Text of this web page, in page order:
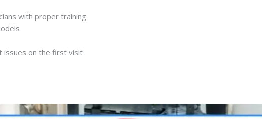
with proper training
issues on the first visit